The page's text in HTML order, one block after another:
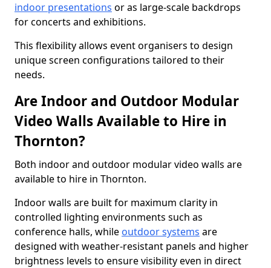
indoor presentations or as large-scale backdrops
for concerts and exhibitions.
This flexibility allows event organisers to design
unique screen configurations tailored to their
needs.
Are Indoor and Outdoor Modular
Video Walls Available to Hire in
Thornton?
Both indoor and outdoor modular video walls are
available to hire in Thornton.
Indoor walls are built for maximum clarity in
controlled lighting environments such as
conference halls, while outdoor systems are
designed with weather-resistant panels and higher
brightness levels to ensure visibility even in direct